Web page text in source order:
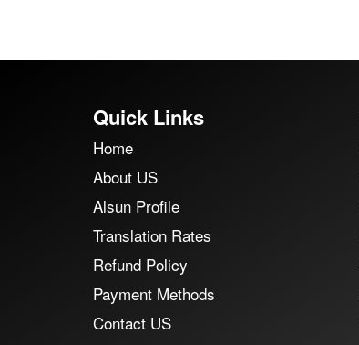
Quick Links
Home
About US
Alsun Profile
Translation Rates
Refund Policy
Payment Methods
Contact US